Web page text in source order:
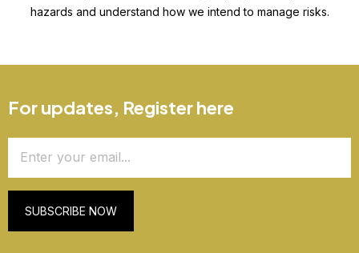
hazards and understand how we intend to manage risks.
For updates, Register here